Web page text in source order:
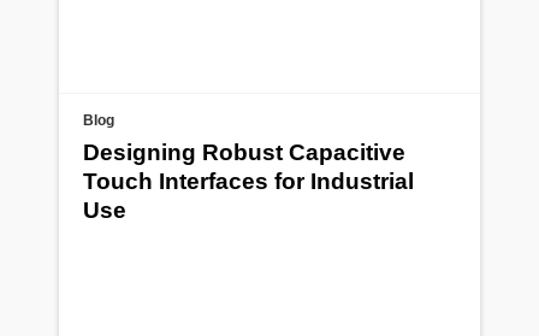
Blog
Designing Robust Capacitive
Touch Interfaces for Industrial
Use